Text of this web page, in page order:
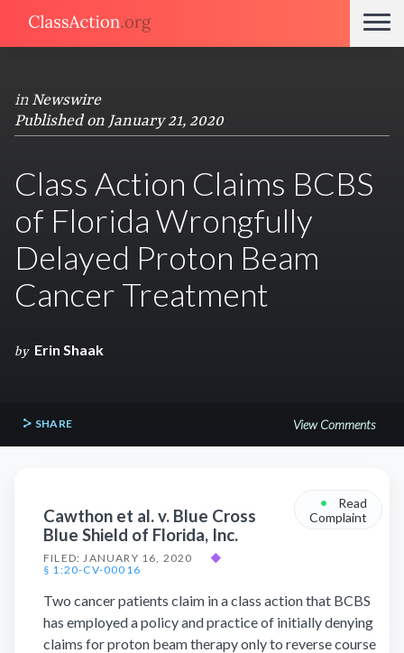
in Newswire
Published on January 21, 2020
Class Action Claims BCBS
of Florida Wrongfully
Delayed Proton Beam
Cancer Treatment
by Erin Shaak
SHARE View Comments
Cawthon et al. v. Blue Cross
Blue Shield of Florida, Inc.
FILED: JANUARY 16, 2020
◆
§ 1:20-CV-00016
•
Read
Complaint
Two cancer patients claim in a class action that BCBS
has employed a policy and practice of initially denying
claims for proton beam therapy only to reverse course